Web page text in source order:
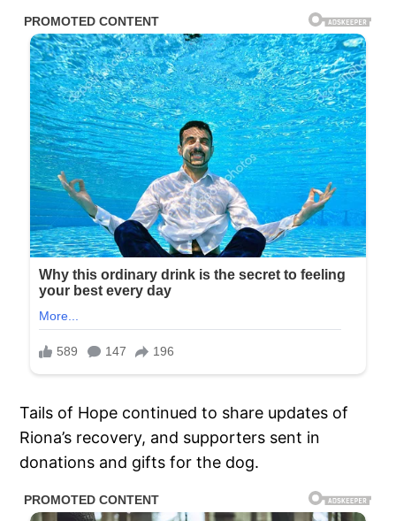
Tails of Hope continued to share updates of
Riona’s recovery, and supporters sent in
donations and gifts for the dog.